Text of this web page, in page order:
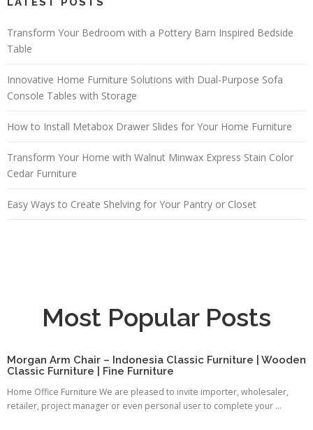
Transform Your Bedroom with a Pottery Barn Inspired Bedside
Table
Innovative Home Furniture Solutions with Dual-Purpose Sofa
Console Tables with Storage
How to Install Metabox Drawer Slides for Your Home Furniture
Transform Your Home with Walnut Minwax Express Stain Color
Cedar Furniture
Easy Ways to Create Shelving for Your Pantry or Closet
Most Popular Posts
Morgan Arm Chair – Indonesia Classic Furniture | Wooden
Classic Furniture | Fine Furniture
Home Office Furniture We are pleased to invite importer, wholesaler,
retailer, project manager or even personal user to complete your ...